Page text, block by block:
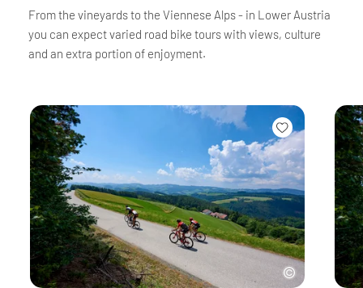
From the vineyards to the Viennese Alps - in Lower Austria
you can expect varied road bike tours with views, culture
and an extra portion of enjoyment.